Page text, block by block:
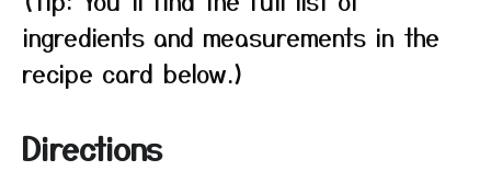
ingredients and measurements in the
recipe card below.)
Directions